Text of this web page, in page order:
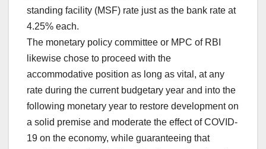
standing facility (MSF) rate just as the bank rate at
4.25% each.
The monetary policy committee or MPC of RBI
likewise chose to proceed with the
accommodative position as long as vital, at any
rate during the current budgetary year and into the
following monetary year to restore development on
a solid premise and moderate the effect of COVID-
19 on the economy, while guaranteeing that